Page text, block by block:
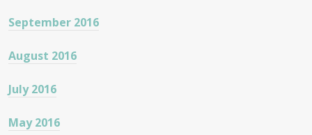
September 2016
August 2016
July 2016
May 2016